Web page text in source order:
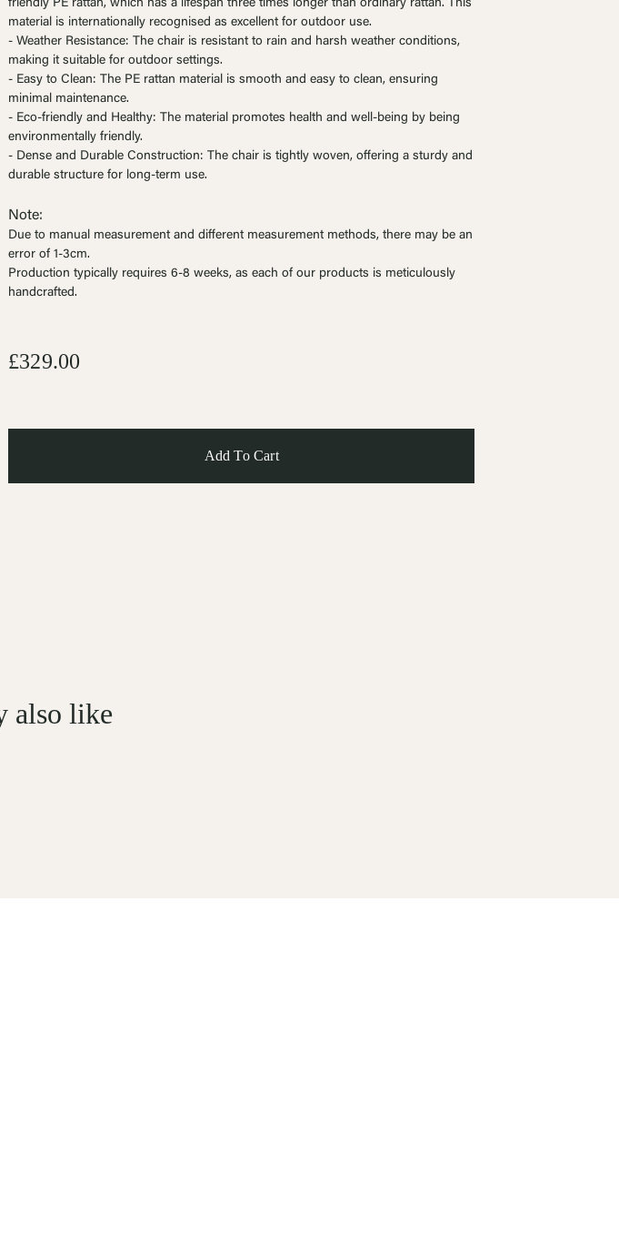
friendly PE rattan, which has a lifespan three times longer than ordinary rattan. This
material is internationally recognised as excellent for outdoor use.
- Weather Resistance: The chair is resistant to rain and harsh weather conditions,
making it suitable for outdoor settings.
- Easy to Clean: The PE rattan material is smooth and easy to clean, ensuring
minimal maintenance.
- Eco-friendly and Healthy: The material promotes health and well-being by being
environmentally friendly.
- Dense and Durable Construction: The chair is tightly woven, offering a sturdy and
durable structure for long-term use.
Note:
Due to manual measurement and different measurement methods, there may be an
error of 1-3cm.
Production typically requires 6-8 weeks, as each of our products is meticulously
handcrafted.
£329.00
also like